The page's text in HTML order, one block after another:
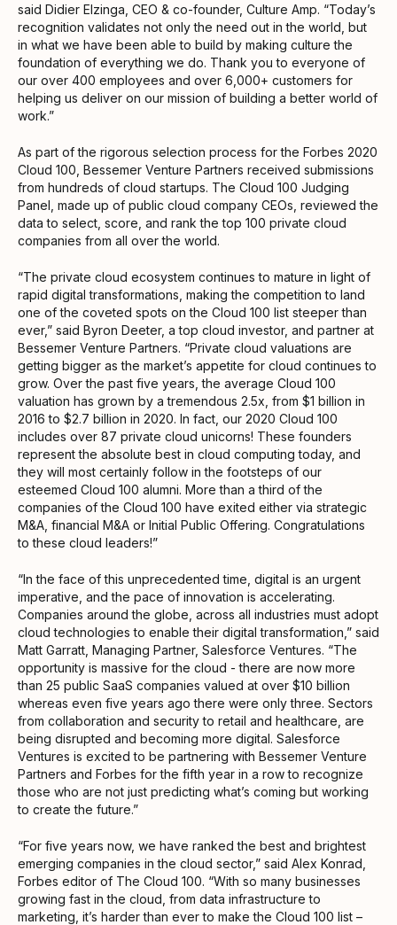
said Didier Elzinga, CEO & co-founder, Culture Amp. “Today’s
recognition validates not only the need out in the world, but
in what we have been able to build by making culture the
foundation of everything we do. Thank you to everyone of
our over 400 employees and over 6,000+ customers for
helping us deliver on our mission of building a better world of
work.”
As part of the rigorous selection process for the Forbes 2020
Cloud 100, Bessemer Venture Partners received submissions
from hundreds of cloud startups. The Cloud 100 Judging
Panel, made up of public cloud company CEOs, reviewed the
data to select, score, and rank the top 100 private cloud
companies from all over the world.
“The private cloud ecosystem continues to mature in light of
rapid digital transformations, making the competition to land
one of the coveted spots on the Cloud 100 list steeper than
ever,” said Byron Deeter, a top cloud investor, and partner at
Bessemer Venture Partners. “Private cloud valuations are
getting bigger as the market’s appetite for cloud continues to
grow. Over the past five years, the average Cloud 100
valuation has grown by a tremendous 2.5x, from $1 billion in
2016 to $2.7 billion in 2020. In fact, our 2020 Cloud 100
includes over 87 private cloud unicorns! These founders
represent the absolute best in cloud computing today, and
they will most certainly follow in the footsteps of our
esteemed Cloud 100 alumni. More than a third of the
companies of the Cloud 100 have exited either via strategic
M&A, financial M&A or Initial Public Offering. Congratulations
to these cloud leaders!”
“In the face of this unprecedented time, digital is an urgent
imperative, and the pace of innovation is accelerating.
Companies around the globe, across all industries must adopt
cloud technologies to enable their digital transformation,” said
Matt Garratt, Managing Partner, Salesforce Ventures. “The
opportunity is massive for the cloud - there are now more
than 25 public SaaS companies valued at over $10 billion
whereas even five years ago there were only three. Sectors
from collaboration and security to retail and healthcare, are
being disrupted and becoming more digital. Salesforce
Ventures is excited to be partnering with Bessemer Venture
Partners and Forbes for the fifth year in a row to recognize
those who are not just predicting what’s coming but working
to create the future.”
“For five years now, we have ranked the best and brightest
emerging companies in the cloud sector,” said Alex Konrad,
Forbes editor of The Cloud 100. “With so many businesses
growing fast in the cloud, from data infrastructure to
marketing, it’s harder than ever to make the Cloud 100 list –